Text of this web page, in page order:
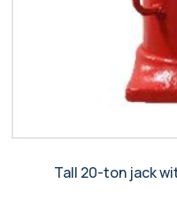
Tall 20-ton jack